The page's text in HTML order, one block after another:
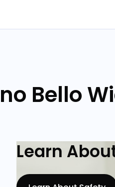
Bello
Learn